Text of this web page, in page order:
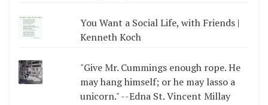
You Want a Social Life, with Friends |
Kenneth Koch
"Give Mr. Cummings enough rope. He
may hang himself; or he may lasso a
unicorn." --Edna St. Vincent Millay